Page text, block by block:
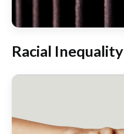
Racial Inequality